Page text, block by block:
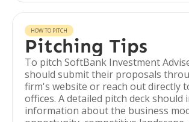
HOW TO PITCH
Pitching Tips
To pitch SoftBank Investment
should submit their proposals
firm's website or reach out directly
offices. A detailed pitch deck should
information about the business